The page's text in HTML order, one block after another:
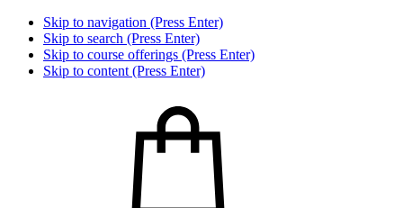
Skip to navigation (Press Enter)
Skip to search (Press Enter)
Skip to course offerings (Press Enter)
Skip to content (Press Enter)